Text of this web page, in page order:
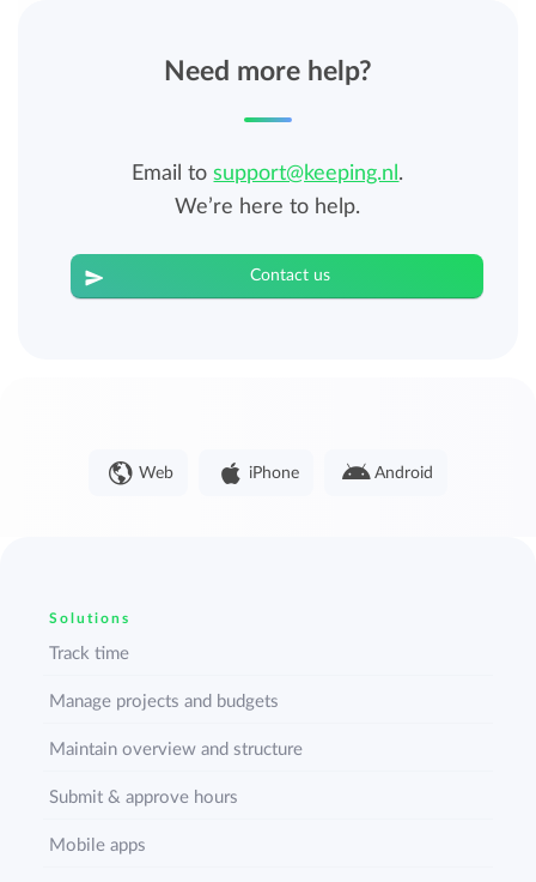
Need more help?
Email tosupport@keeping.nl .
We’re here to help.
Contact us
Web iPhone Android
Solutions
Track time
Manage projects and budgets
Maintain overview and structure
Submit & approve hours
Mobile apps